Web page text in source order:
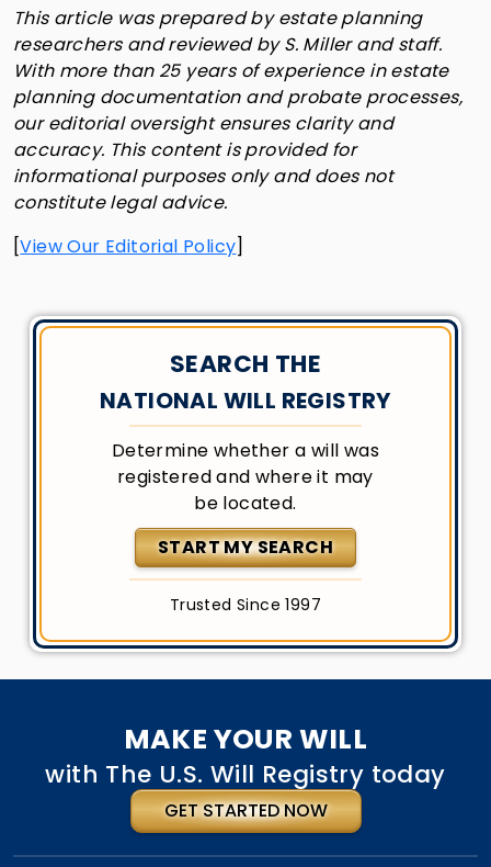
This article was prepared by estate planning
researchers and reviewed by S. Miller and staff.
With more than 25 years of experience in estate
planning documentation and probate processes,
our editorial oversight ensures clarity and
accuracy. This content is provided for
informational purposes only and does not
constitute legal advice.
[View Our Editorial Policy]
SEARCH THE
NATIONAL WILL REGISTRY
Determine whether a will was
registered and where it may
be located.
START MY SEARCH
Trusted Since 1997
MAKE YOUR WILL
with The U.S. Will Registry today
GET STARTED NOW